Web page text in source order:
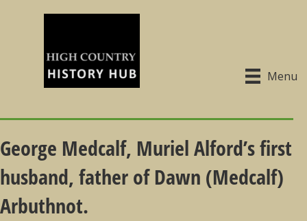
Menu
George Medcalf, Muriel Alford’s first
husband, father of Dawn (Medcalf)
Arbuthnot.